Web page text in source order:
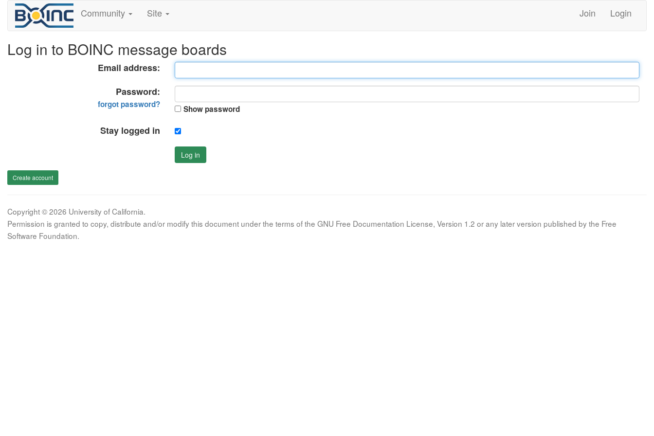
Community Site Join Login
Log in to BOINC message boards
Email address:
Password:
forgot password? Show password
Stay logged in
Log in
Create account
Copyright © 2026 University of California.
Permission is granted to copy, distribute and/or modify this document under the terms of the GNU Free Documentation License, Version 1.2 or any later version published by the Free
Software Foundation.